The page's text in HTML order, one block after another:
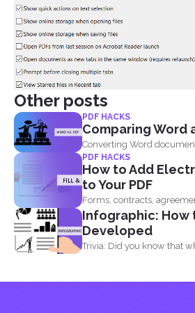
Other posts
PDF HACKS
Comparing Word
Converting Word
can print...
PDF HACKS
How to Add
to Your PDF
Forms, contracts,
basically the...
Infographic: How
Developed
Trivia: Did you know that